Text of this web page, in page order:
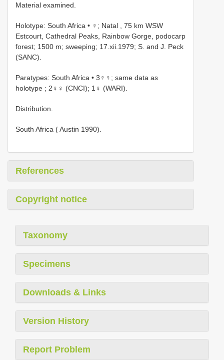
Material examined.
Holotype: South Africa • ♀; Natal , 75 km WSW
Estcourt, Cathedral Peaks, Rainbow Gorge, podocarp
forest; 1500 m; sweeping; 17.xii.1979; S. and J. Peck
(SANC).
Paratypes: South Africa • 3♀♀; same data as
holotype ; 2♀♀ (CNCI); 1♀ (WARI).
Distribution.
South Africa ( Austin 1990).
References
Copyright notice
Taxonomy
Specimens
Downloads & Links
Version History
Report Problem